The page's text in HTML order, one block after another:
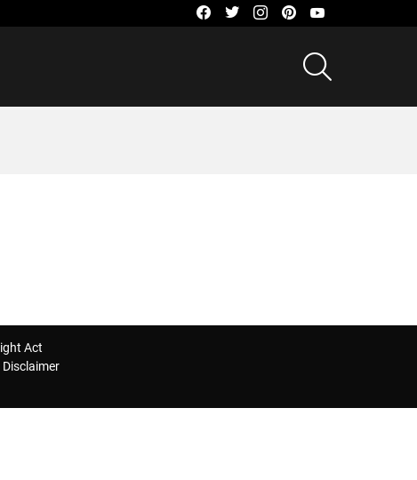
facebooktwitterinstagram
Act
Disclaimer